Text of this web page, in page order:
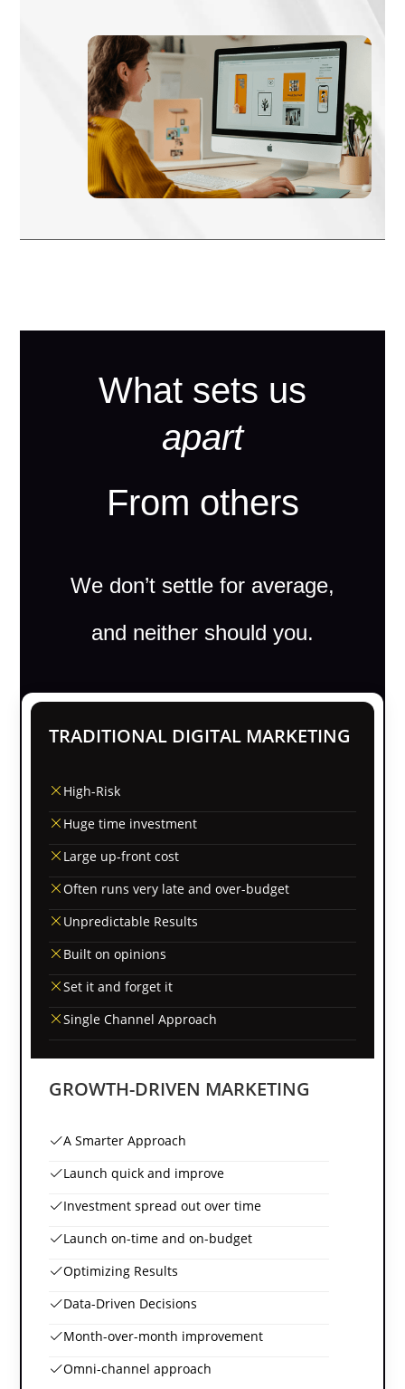
What sets us
apart
From others
We don’t settle for average,
and neither should you.
TRADITIONAL DIGITAL MARKETING
High-Risk
Huge time investment
Large up-front cost
Often runs very late and over-budget
Unpredictable Results
Built on opinions
Set it and forget it
Single Channel Approach
GROWTH-DRIVEN MARKETING
A Smarter Approach
Launch quick and improve
Investment spread out over time
Launch on-time and on-budget
Optimizing Results
Data-Driven Decisions
Month-over-month improvement
Omni-channel approach